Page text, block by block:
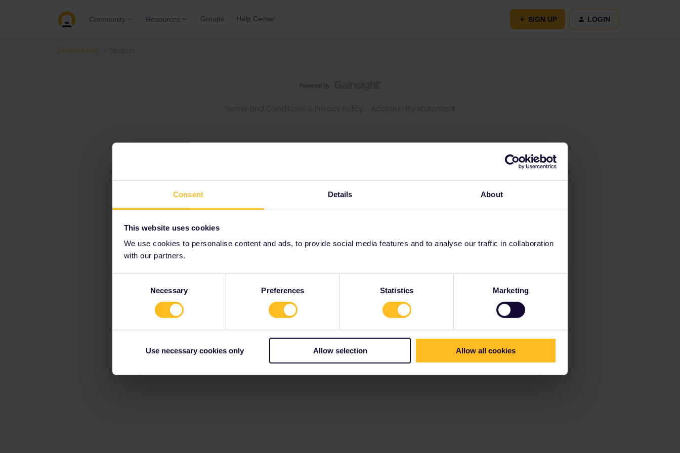
Consent Details About
This website uses cookies
We use cookies to personalise content and ads, to provide social media features and to analyse our traffic in collaboration
with our partners.
Necessary Preferences Statistics Marketing
Use necessary cookies only Allow selection Allow all cookies
Community Resources Groups Help Center SIGN UP LOGIN
Community